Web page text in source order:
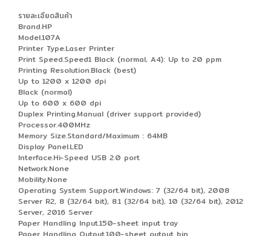
รายละเอียดสินค้า
Brand.HP
Model.107A
Printer Type.Laser Printer
Print Speed.Speed1 Black (normal, A4): Up to 20 ppm
Printing Resolution.Black (best)
Up to 1200 x 1200 dpi
Black (normal)
Up to 600 x 600 dpi
Duplex Printing.Manual (driver support provided)
Processor.400MHz
Memory Size.Standard/Maximum : 64MB
Display Panel.LED
Interface.Hi-Speed USB 2.0 port
Network.None
Mobility.None
Operating System Support.Windows: 7 (32/64 bit), 2008
Server R2, 8 (32/64 bit), 8.1 (32/64 bit), 10 (32/64 bit), 2012
Server, 2016 Server
Paper Handling Input.150-sheet input tray
Paper Handling Output.100-sheet output bin